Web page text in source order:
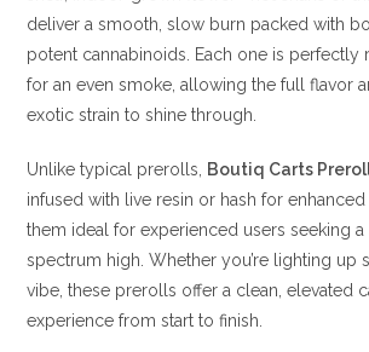
deliver a smooth, slow burn packed with
potent cannabinoids. Each one is perfectly
for an even smoke, allowing the full flavor
exotic strain to shine through.
Unlike typical prerolls, Boutiq Carts
infused with live resin or hash for
them ideal for experienced users seeking
spectrum high. Whether you’re lighting up
vibe, these prerolls offer a clean, elevated
experience from start to finish.